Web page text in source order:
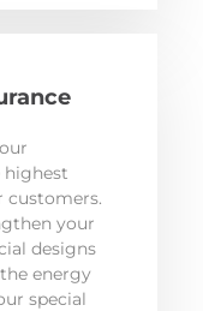
customers.
your
designs
energy
special